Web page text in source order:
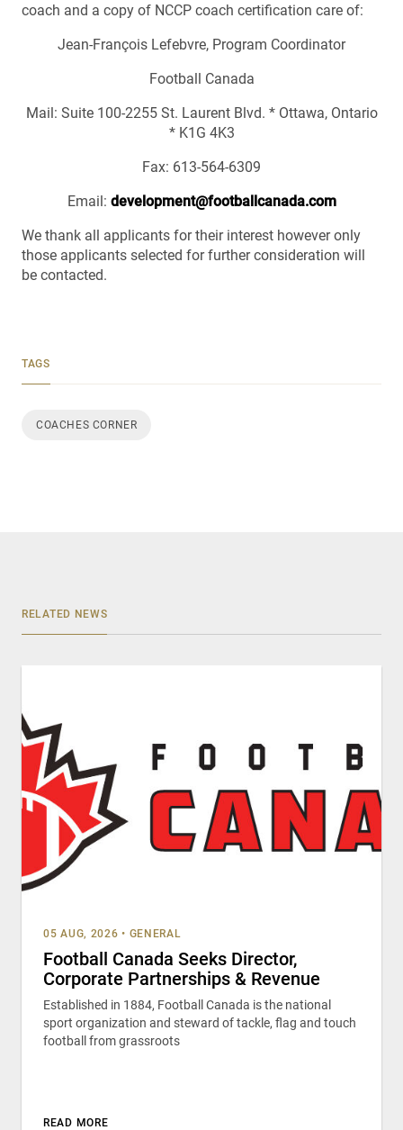
coach and a copy of NCCP coach certification care of:
Jean-François Lefebvre, Program Coordinator
Football Canada
Mail: Suite 100-2255 St. Laurent Blvd. * Ottawa, Ontario
* K1G 4K3
Fax: 613-564-6309
Email: development@footballcanada.com
We thank all applicants for their interest however only
those applicants selected for further consideration will
be contacted.
TAGS
COACHES CORNER
RELATED NEWS
05 AUG, 2026 • GENERAL
Football Canada Seeks Director,
Corporate Partnerships & Revenue
Established in 1884, Football Canada is the national
sport organization and steward of tackle, flag and touch
football from grassroots
READ MORE